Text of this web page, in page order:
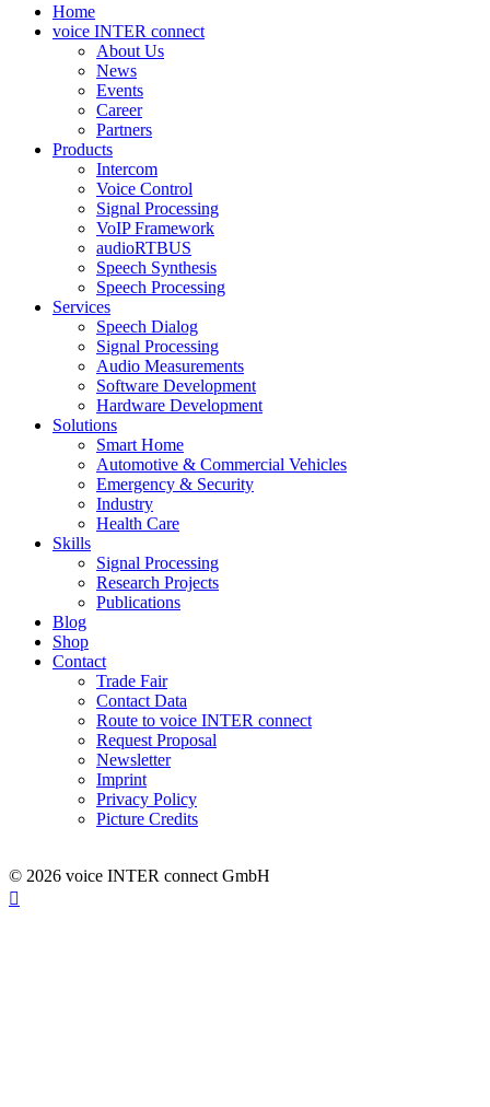
Home
voice INTER connect
About Us
News
Events
Career
Partners
Products
Intercom
Voice Control
Signal Processing
VoIP Framework
audioRTBUS
Speech Synthesis
Speech Processing
Services
Speech Dialog
Signal Processing
Audio Measurements
Software Development
Hardware Development
Solutions
Smart Home
Automotive & Commercial Vehicles
Emergency & Security
Industry
Health Care
Skills
Signal Processing
Research Projects
Publications
Blog
Shop
Contact
Trade Fair
Contact Data
Route to voice INTER connect
Request Proposal
Newsletter
Imprint
Privacy Policy
Picture Credits
© 2026 voice INTER connect GmbH
